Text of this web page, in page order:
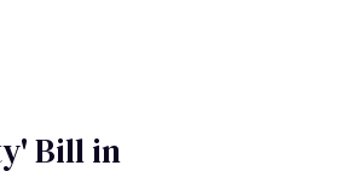
Bill in